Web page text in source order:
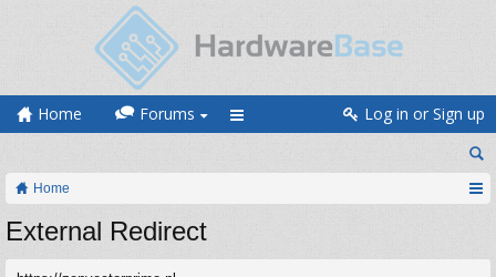
Home Forums Log in or Sign up
Home
External Redirect